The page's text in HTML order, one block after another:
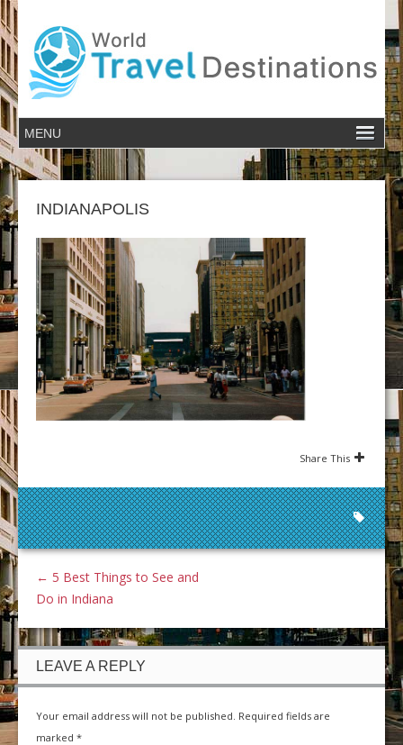
INDIANAPOLIS
Share This
← 5 Best Things to See and
Do in Indiana
LEAVE A REPLY
Your email address will not be published. Required fields are
marked *